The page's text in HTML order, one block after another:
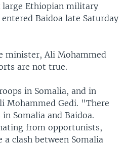
Ethiopian military
Baidoa late Saturday
minister, Ali Mohammed
are not true.
in Somalia, and in
Mohammed Gedi. "There
Somalia and Baidoa.
from opportunists,
clash between Somalia